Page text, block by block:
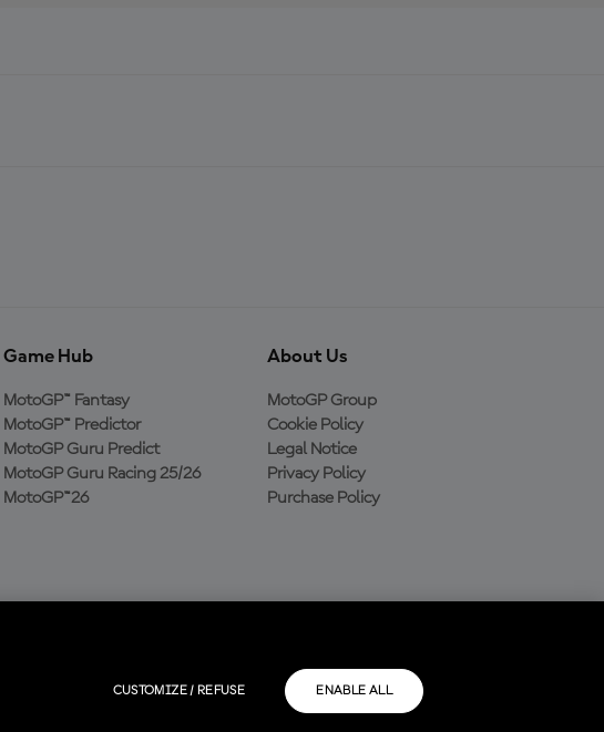
Game Hub
MotoGP™ Fantasy
MotoGP™ Predictor
MotoGP Guru Predict
MotoGP Guru Racing 25/26
MotoGP™26
About Us
MotoGP Group
Cookie Policy
Legal Notice
Privacy Policy
Purchase Policy
CUSTOMIZE / REFUSE ENABLE ALL